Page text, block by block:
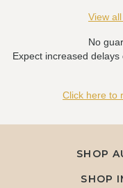
View
No
Expect increased
Click here to
SHOP
SHOP